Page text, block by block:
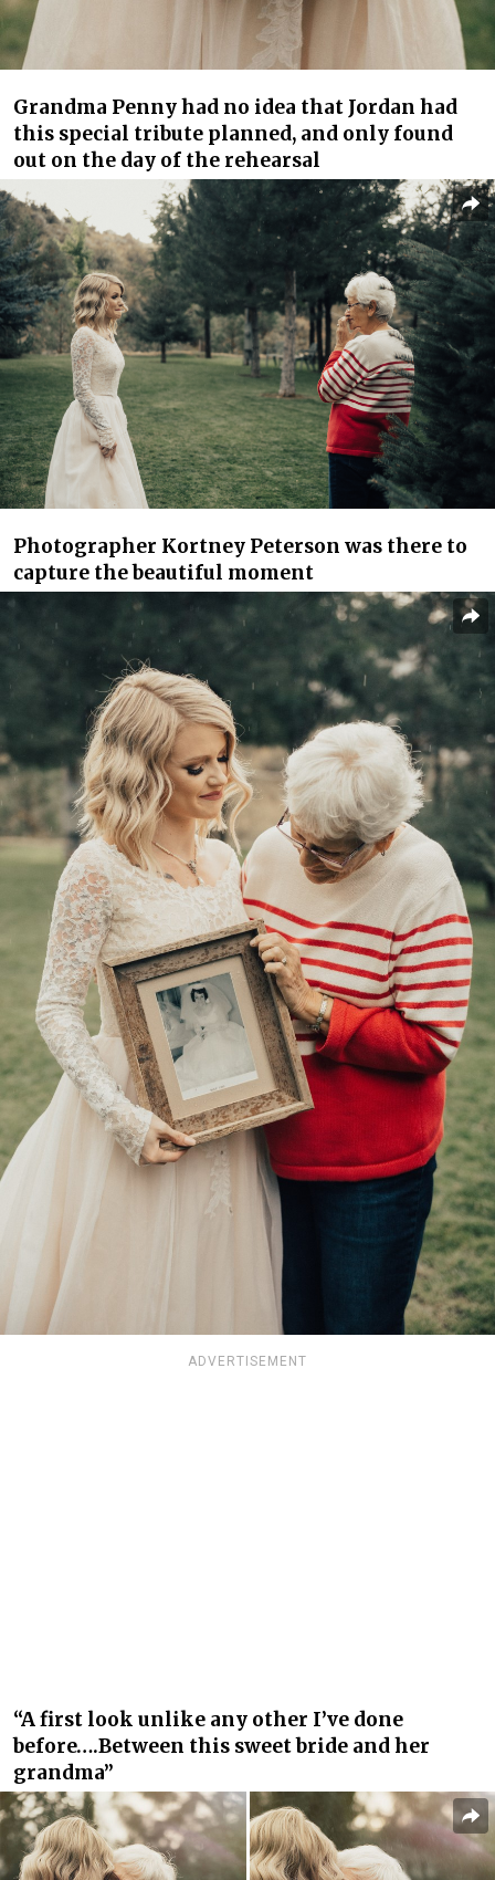
Grandma Penny had no idea that Jordan had
this special tribute planned, and only found
out on the day of the rehearsal
Photographer Kortney Peterson was there to
capture the beautiful moment
ADVERTISEMENT
“A first look unlike any other I’ve done
before….Between this sweet bride and her
grandma”